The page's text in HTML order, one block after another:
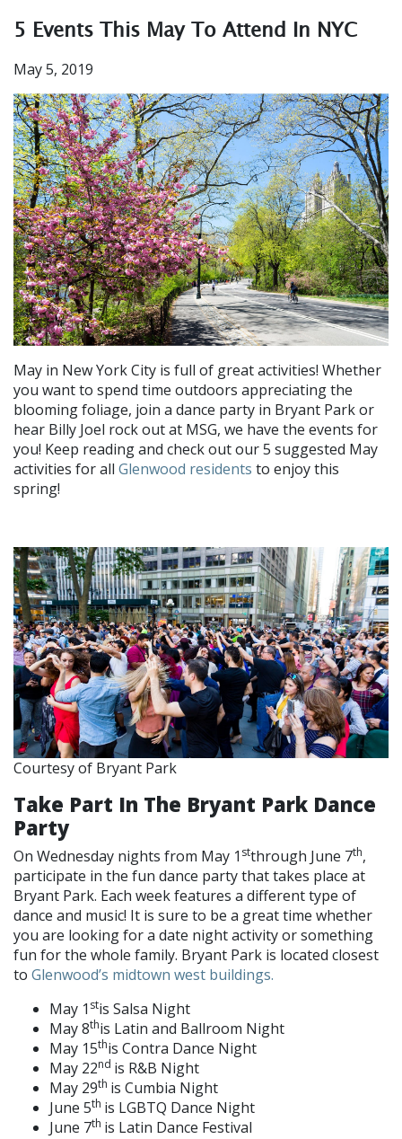
5 Events This May To Attend In NYC
May 5, 2019
May in New York City is full of great activities! Whether
you want to spend time outdoors appreciating the
blooming foliage, join a dance party in Bryant Park or
hear Billy Joel rock out at MSG, we have the events for
you! Keep reading and check out our 5 suggested May
activities for all Glenwood residents to enjoy this
spring!
Courtesy of Bryant Park
Take Part In The Bryant Park Dance
Party
On Wednesday nights from May 1 stthrough June 7th,
participate in the fun dance party that takes place at
Bryant Park. Each week features a different type of
dance and music! It is sure to be a great time whether
you are looking for a date night activity or something
fun for the whole family. Bryant Park is located closest
to Glenwood’s midtown west buildings.
May 1 stis Salsa Night
May 8this Latin and Ballroom Night
May 15this Contra Dance Night
May 22nd is R&B Night
May 29th is Cumbia Night
June 5th is LGBTQ Dance Night
June 7th is Latin Dance Festival